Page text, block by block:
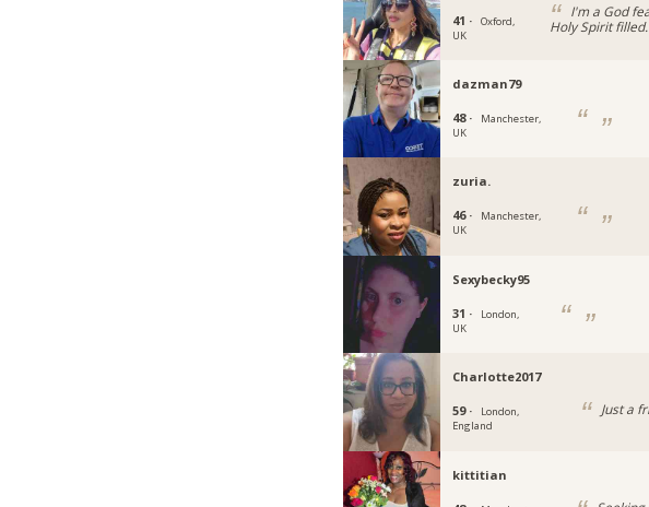
41 ·
Oxford,
UK
I'm a God
Holy Spirit filled.
dazman79
48 ·
Manchester,
UK
zuria.
46 ·
Manchester,
UK
Sexybecky95
31 ·
London,
UK
Charlotte2017
59 ·
London,
England
Just a
kittitian